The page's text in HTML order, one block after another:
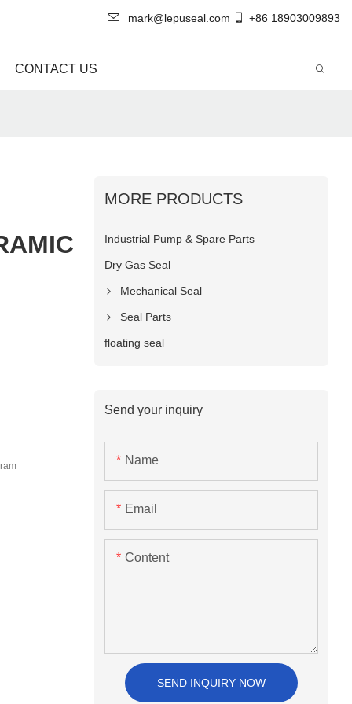
mark@lepuseal.com +86 18903009893
CONTACT US
MORE PRODUCTS
Industrial Pump & Spare Parts
Dry Gas Seal
Mechanical Seal
Seal Parts
floating seal
Send your inquiry
Name
Email
Content
SEND INQUIRY NOW